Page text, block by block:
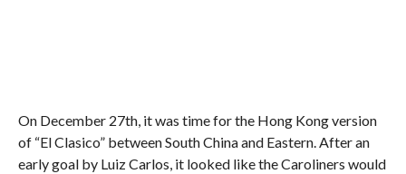
On December 27th, it was time for the Hong Kong version
of “El Clasico” between South China and Eastern. After an
early goal by Luiz Carlos, it looked like the Caroliners would